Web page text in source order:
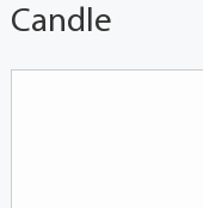
Candle